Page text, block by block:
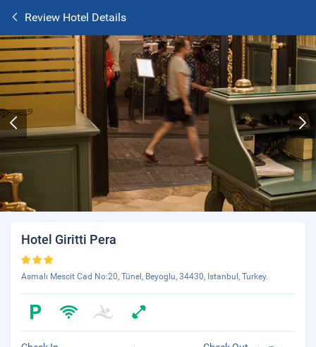
Review Hotel Details
Hotel Giritti Pera
Asmalı Mescit Cad No:20, Tünel, Beyoglu, 34430, Istanbul, Turkey.